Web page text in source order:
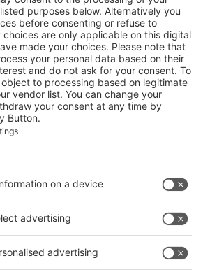
China: A new chapter for a
(swop) has been part of the interpack
fact it now proclaims in its name. With its
Messe Düsseldorf is strengthening its
and sending a clear message on the
packaging market.
Packaging 2025: Enabling
Synergy via Integrated Industry
swop 2025 showcases pioneering
features, and global packaging trends. The
and sustainable solutions are
industry development.